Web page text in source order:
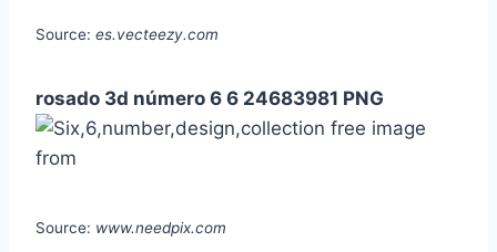
Source: es.vecteezy.com
rosado 3d número 6 6 24683981 PNG
Source: www.needpix.com